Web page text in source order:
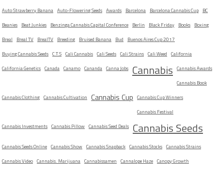
Auto Strawberry Banana Auto-Flowering Seeds Awards Barcelona Barcelona Cannabis Cup BC
Beanies Beat Junkies Benzinga Cannabis Capital Conference Berlin Black Friday Books Boxing
Breal
Breal TV BrealTV Breeding Bruised Banana Bud
Buenos Aires Cup 2017
Buying Cannabis Seeds C.T.S Cali Cannabis Cali Seeds Cali Strains Cali Weed California
California Genetics Canada Canamo Cananda Canna Jobs Cannabis Cannabis Awards
Cannabis Book
Cannabis Clothing Cannabis Cultivation Cannabis Cup Cannabis Cup Winners
Cannabis Festival
Cannabis Investments Cannabis Pillow Cannabis Seed Deals Cannabis Seeds
Cannabis Seeds Online Cannabis Show Cannabis Snapback Cannabis Stocks Cannabis Strains
Cannabis Video Cannabis. Marijuana Cannabissamen Cannalope Haze Canopy Growth